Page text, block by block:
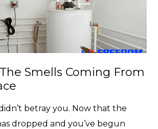
Smells Coming From
betray you. Now that the
dropped and you’ve begun